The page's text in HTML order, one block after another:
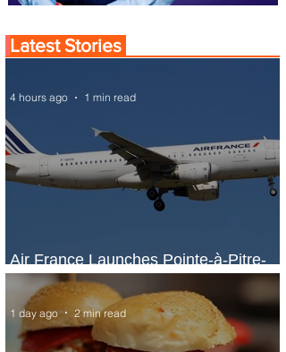
Latest Stories
Air France Launches Pointe-à-Pitre-
Panama City Service
4 hours ago 1 min read
1 day ago 2 min read